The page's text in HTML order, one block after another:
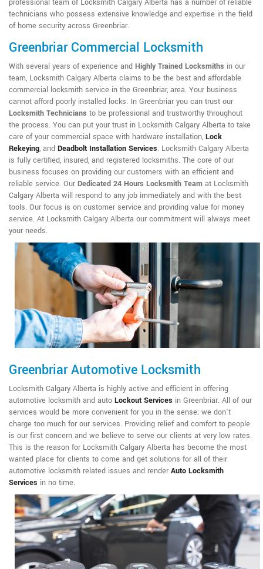
professional team of Locksmith Calgary Alberta has a number of reliable
technicians who possess extensive knowledge and expertise in the field
of home security across Greenbriar.
Greenbriar Commercial Locksmith
With several years of experience and Highly Trained Locksmiths in our
team, Locksmith Calgary Alberta claims to be the best and affordable
commercial locksmith service in the Greenbriar, area. Your business
cannot afford poorly installed locks. In Greenbriar you can trust our
Locksmith Technicians to be professional and trustworthy throughout
the process. You can put your trust in Locksmith Calgary Alberta to take
care of your commercial space with hardware installation, Lock
Rekeying, and Deadbolt Installation Services. Locksmith Calgary Alberta
is fully certified, insured, and registered locksmiths. The core of our
business focuses on providing our customers with an efficient and
reliable service. Our Dedicated 24 Hours Locksmith Team at Locksmith
Calgary Alberta will respond to any job immediately and with the best
tools. Our focus is on customer service and providing value for money
service. At Locksmith Calgary Alberta our commitment will always meet
your needs.
Greenbriar Automotive Locksmith
Locksmith Calgary Alberta is highly active and efficient in offering
automotive locksmith and auto Lockout Services in Greenbriar. All of our
services would be more convenient for you in the sense; we don't
charge too much for our services. Providing relief and comfort to people
is our first concern and we believe to serve our clients at very low rates.
This is the reason for Locksmith Calgary Alberta has become the most
wanted place for clients to come and get solutions for all of their
automotive locksmith related issues and render Auto Locksmith
Services in no time.